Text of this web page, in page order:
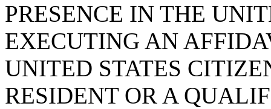
PRESENCE IN THE
EXECUTING AN
UNITED STATES
RESIDENT OR A